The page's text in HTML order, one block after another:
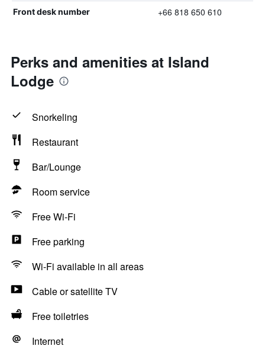
Front desk number +66 818 650 610
Perks and amenities at Island
Lodge
Snorkeling
Restaurant
Bar/Lounge
Room service
Free Wi-Fi
Free parking
Wi-Fi available in all areas
Cable or satellite TV
Free toiletries
Internet